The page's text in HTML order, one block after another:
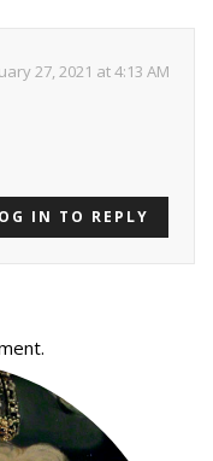
27, 2021 at 4:13 AM
IN TO REPLY